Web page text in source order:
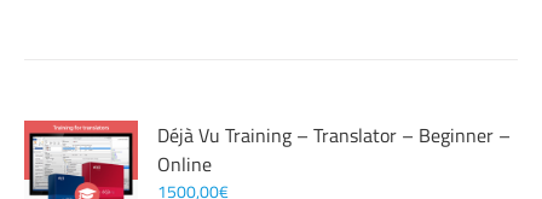
Déjà Vu Training – Translator – Beginner –
Online
1500,00€